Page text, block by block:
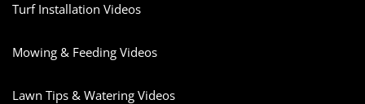
Turf Installation Videos
Mowing & Feeding Videos
Lawn Tips & Watering Videos